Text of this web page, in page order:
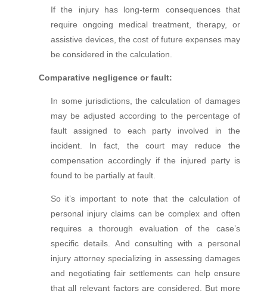
If the injury has long-term consequences that
require ongoing medical treatment, therapy, or
assistive devices, the cost of future expenses may
be considered in the calculation.
Comparative negligence or fault:
In some jurisdictions, the calculation of damages
may be adjusted according to the percentage of
fault assigned to each party involved in the
incident. In fact, the court may reduce the
compensation accordingly if the injured party is
found to be partially at fault.
So it’s important to note that the calculation of
personal injury claims can be complex and often
requires a thorough evaluation of the case’s
specific details. And consulting with a personal
injury attorney specializing in assessing damages
and negotiating fair settlements can help ensure
that all relevant factors are considered. But more